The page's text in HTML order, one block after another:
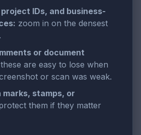
IDs, and business-
zoom in on the densest
or document
these are easy to lose when
or scan was weak.
stamps, or
them if they matter